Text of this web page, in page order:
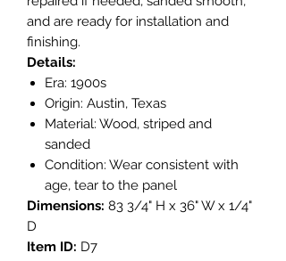
and are ready for installation and
finishing.
Details:
Era: 1900s
Origin: Austin, Texas
Material: Wood, striped and
sanded
Condition: Wear consistent with
age, tear to the panel
Dimensions: 83 3/4" H x 36" W x 1/4"
D
Item ID: D7